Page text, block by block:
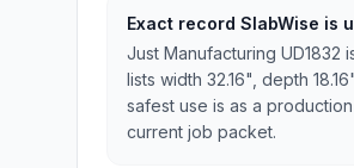
Exact record SlabWise is
Just Manufacturing UD1832
lists width 32.16", depth
safest use is as a
current job packet.